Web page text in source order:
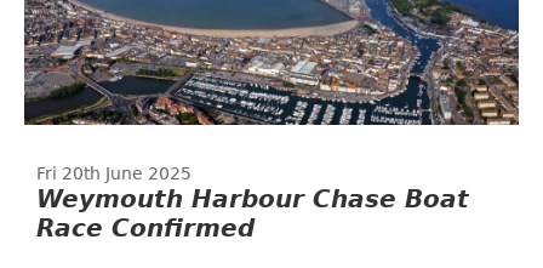
Fri 20th June 2025
Weymouth Harbour Chase Boat
Race Confirmed